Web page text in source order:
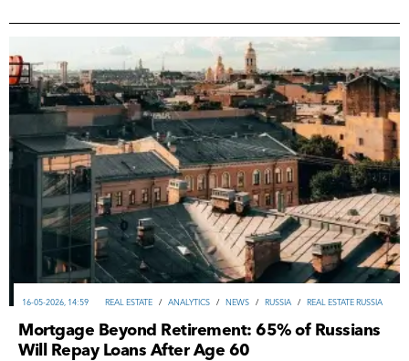
REAL ESTATE / ANALYTICS / NEWS / RUSSIA / REAL ESTATE RUSSIA
16-05-2026, 14:59
Mortgage Beyond Retirement: 65% of Russians
Will Repay Loans After Age 60